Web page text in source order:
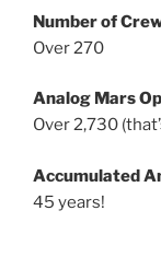
Number of
Over 270
Analog Mars
Over 2,730
Accumulated
45 years!